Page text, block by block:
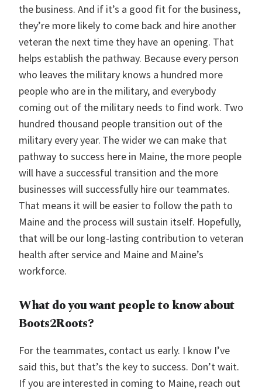
the business. And if it’s a good fit for the business,
they’re more likely to come back and hire another
veteran the next time they have an opening. That
helps establish the pathway. Because every person
who leaves the military knows a hundred more
people who are in the military, and everybody
coming out of the military needs to find work. Two
hundred thousand people transition out of the
military every year. The wider we can make that
pathway to success here in Maine, the more people
will have a successful transition and the more
businesses will successfully hire our teammates.
That means it will be easier to follow the path to
Maine and the process will sustain itself. Hopefully,
that will be our long-lasting contribution to veteran
health after service and Maine and Maine’s
workforce.
What do you want people to know about
Boots2Roots?
For the teammates, contact us early. I know I’ve
said this, but that’s the key to success. Don’t wait.
If you are interested in coming to Maine, reach out